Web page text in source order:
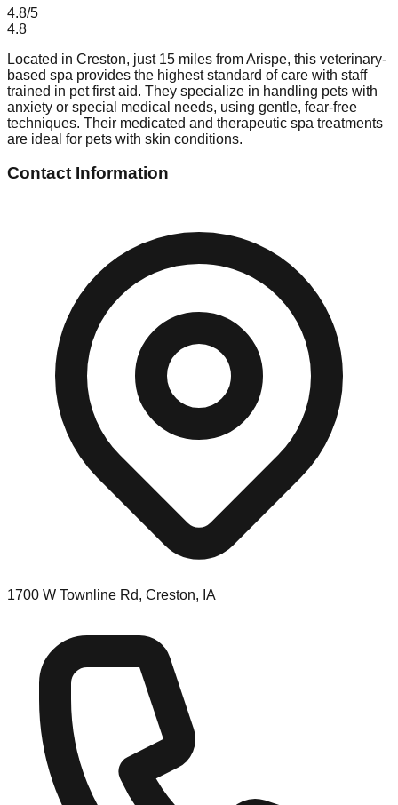
4.8/5
4.8
Located in Creston, just 15 miles from Arispe, this veterinary-
based spa provides the highest standard of care with staff
trained in pet first aid. They specialize in handling pets with
anxiety or special medical needs, using gentle, fear-free
techniques. Their medicated and therapeutic spa treatments
are ideal for pets with skin conditions.
Contact Information
1700 W Townline Rd, Creston, IA